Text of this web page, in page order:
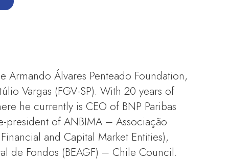
Armando Álvares Penteado Foundation,
Vargas (FGV-SP). With 20 years of
he currently is CEO of BNP Paribas
president of ANBIMA – Associação
and Capital Market Entities),
de Fondos (BEAGF) – Chile Council.